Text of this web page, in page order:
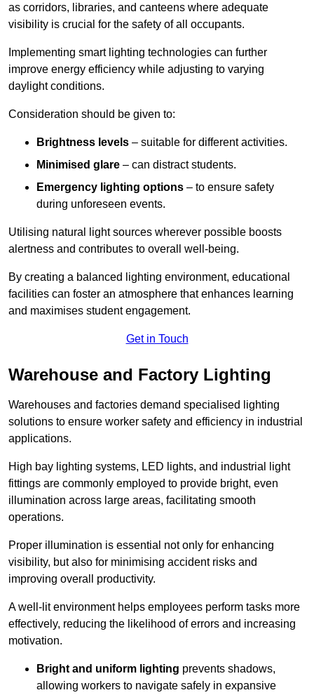
as corridors, libraries, and canteens where adequate
visibility is crucial for the safety of all occupants.
Implementing smart lighting technologies can further
improve energy efficiency while adjusting to varying
daylight conditions.
Consideration should be given to:
Brightness levels – suitable for different activities.
Minimised glare – can distract students.
Emergency lighting options – to ensure safety
during unforeseen events.
Utilising natural light sources wherever possible boosts
alertness and contributes to overall well-being.
By creating a balanced lighting environment, educational
facilities can foster an atmosphere that enhances learning
and maximises student engagement.
Get in Touch
Warehouse and Factory Lighting
Warehouses and factories demand specialised lighting
solutions to ensure worker safety and efficiency in industrial
applications.
High bay lighting systems, LED lights, and industrial light
fittings are commonly employed to provide bright, even
illumination across large areas, facilitating smooth
operations.
Proper illumination is essential not only for enhancing
visibility, but also for minimising accident risks and
improving overall productivity.
A well-lit environment helps employees perform tasks more
effectively, reducing the likelihood of errors and increasing
motivation.
Bright and uniform lighting prevents shadows,
allowing workers to navigate safely in expansive